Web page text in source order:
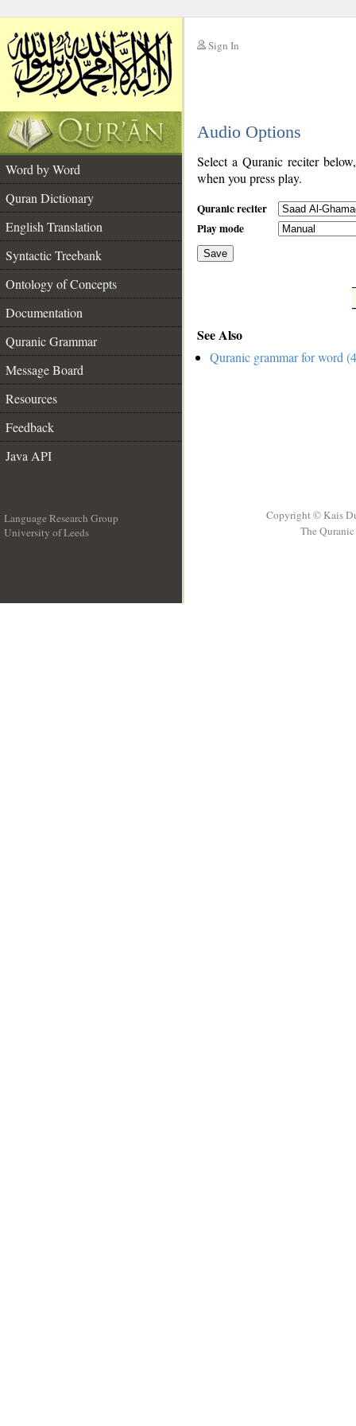
Sign In
Audio Options
Word by Word
Quran Dictionary
English Translation
Syntactic Treebank
Ontology of Concepts
Documentation
Quranic Grammar
Message Board
Resources
Feedback
Java API
Select a Quranic reciter
when you press play.
Quranic reciter
Play mode
Save
See Also
Quranic grammar for word
Language Research Group
University of Leeds
Copyright © Kais
The